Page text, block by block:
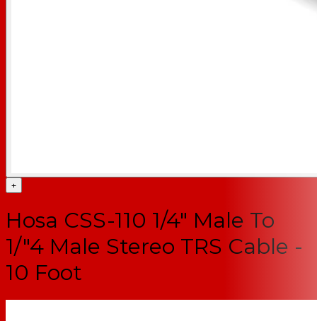
+
Hosa CSS-110 1/4" Male To
1/"4 Male Stereo TRS Cable -
10 Foot